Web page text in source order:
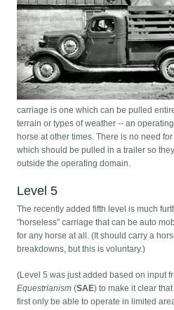
carriage is one which can be pulled
terrain or types of weather -- an
horse at other times. There is no need
which should be pulled in a trailer so
outside the operating domain.
Level 5
The recently added fifth level is much
"horseless" carriage that can be auto
for any horse at all. (It should carry a
breakdowns, but this is voluntary.)
(Level 5 was just added based on input
Equestrianism (SAE) to make it clear
first only be able to operate in limited